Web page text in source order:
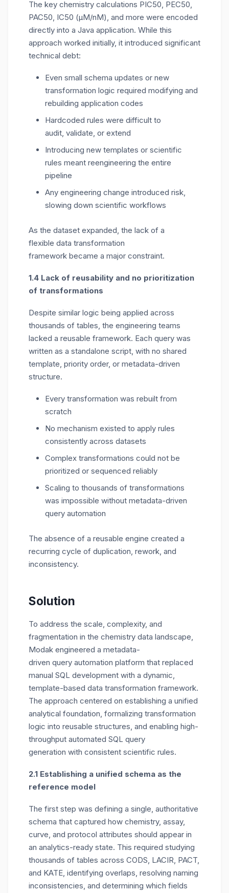
The key chemistry calculations PIC50, PEC50,
PAC50, IC50 (µM/nM), and more were encoded
directly into a Java application. While this
approach worked initially, it introduced significant
technical debt:
Even small schema updates or new
transformation logic required modifying and
rebuilding application codes
Hardcoded rules were difficult to
audit, validate, or extend
Introducing new templates or scientific
rules meant reengineering the entire
pipeline
Any engineering change introduced risk,
slowing down scientific workflows
As the dataset expanded, the lack of a
flexible data transformation
framework became a major constraint.
1.4 Lack of reusability and no prioritization
of transformations
Despite similar logic being applied across
thousands of tables, the engineering teams
lacked a reusable framework. Each query was
written as a standalone script, with no shared
template, priority order, or metadata-driven
structure.
Every transformation was rebuilt from
scratch
No mechanism existed to apply rules
consistently across datasets
Complex transformations could not be
prioritized or sequenced reliably
Scaling to thousands of transformations
was impossible without metadata-driven
query automation
The absence of a reusable engine created a
recurring cycle of duplication, rework, and
inconsistency.
Solution
To address the scale, complexity, and
fragmentation in the chemistry data landscape,
Modak engineered a metadata-
driven query automation platform that replaced
manual SQL development with a dynamic,
template-based data transformation framework.
The approach centered on establishing a unified
analytical foundation, formalizing transformation
logic into reusable structures, and enabling high-
throughput automated SQL query
generation with consistent scientific rules.
2.1 Establishing a unified schema as the
reference model
The first step was defining a single, authoritative
schema that captured how chemistry, assay,
curve, and protocol attributes should appear in
an analytics-ready state. This required studying
thousands of tables across CODS, LACIR, PACT,
and KATE, identifying overlaps, resolving naming
inconsistencies, and determining which fields